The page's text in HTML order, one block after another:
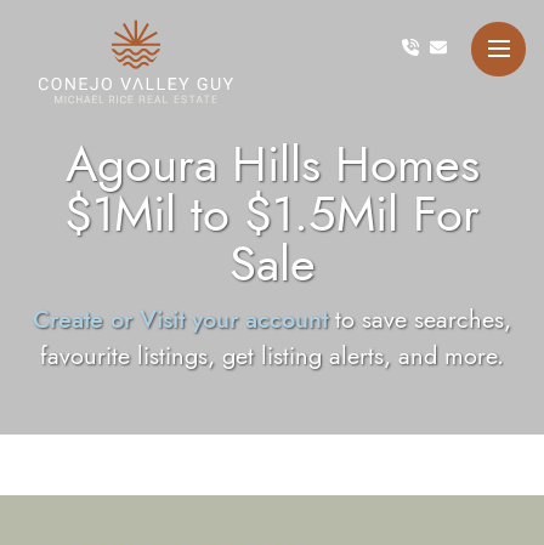
Skip to content
Conejo Valley Guy
Agoura Hills Homes
$1Mil to $1.5Mil For
Sale
Create or Visit your accountto save searches,
favourite listings, get listing alerts, and more.